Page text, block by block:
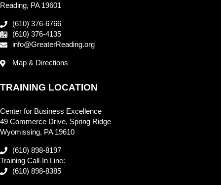
Reading, PA 19601
(610) 376-6766
(610) 376-4135
info@GreaterReading.org
Map & Directions
TRAINING LOCATION
Center for Business Excellence
49 Commerce Drive, Spring Ridge
Wyomissing, PA 19610
(610) 898-8197
Training Call-In Line:
(610) 898-8385